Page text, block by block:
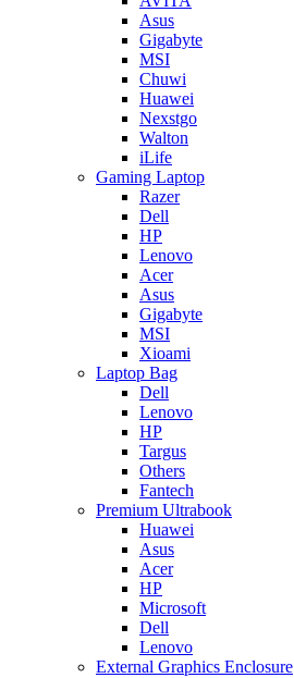
Asus
Gigabyte
MSI
Chuwi
Huawei
Nexstgo
Walton
iLife
Gaming Laptop
Razer
Dell
HP
Lenovo
Acer
Asus
Gigabyte
MSI
Xioami
Laptop Bag
Dell
Lenovo
HP
Targus
Others
Fantech
Premium Ultrabook
Huawei
Asus
Acer
HP
Microsoft
Dell
Lenovo
External Graphics Enclosure